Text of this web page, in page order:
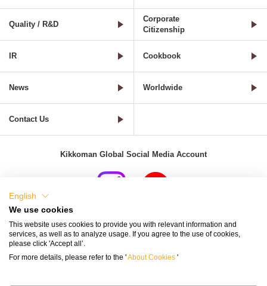
Quality / R&D
Corporate
Citizenship
IR Cookbook
News Worldwide
Contact Us
Kikkoman Global Social Media Account
Terms and Conditions of Use of Kikkoman Group Social Media
English
We use cookies
This website uses cookies to provide you with relevant information and
services, as well as to analyze usage. If you agree to the use of cookies,
please click 'Accept all’.
For more details, please refer to the 'About Cookies '